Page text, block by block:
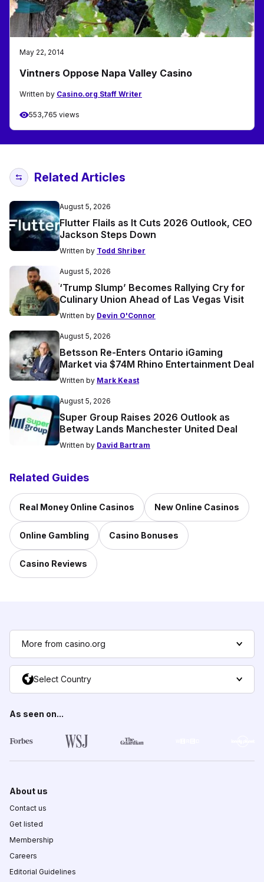
May 22, 2014
Vintners Oppose Napa Valley Casino
Written by Casino.org Staff Writer
553,765 views
Related Articles
August 5, 2026
Flutter Flails as It Cuts 2026 Outlook, CEO
Jackson Steps Down
Written by Todd Shriber
August 5, 2026
‘Trump Slump’ Becomes Rallying Cry for
Culinary Union Ahead of Las Vegas Visit
Written by Devin O'Connor
August 5, 2026
Betsson Re-Enters Ontario iGaming
Market via $74M Rhino Entertainment Deal
Written by Mark Keast
August 5, 2026
Super Group Raises 2026 Outlook as
Betway Lands Manchester United Deal
Written by David Bartram
Related Guides
Real Money Online Casinos New Online Casinos
Online Gambling Casino Bonuses
Casino Reviews
More from casino.org
Select Country
As seen on...
About us
Contact us
Get listed
Membership
Careers
Editorial Guidelines